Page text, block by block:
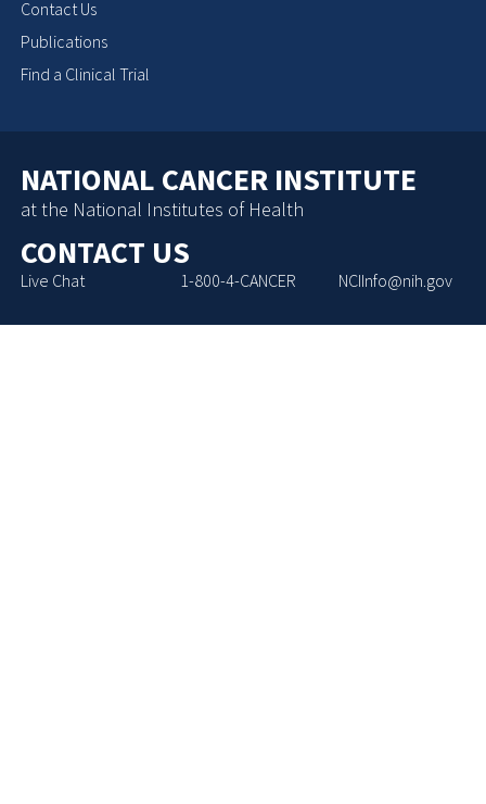
Contact Us
Publications
Find a Clinical Trial
NATIONAL CANCER INSTITUTE
at the National Institutes of Health
CONTACT US
Live Chat 1-800-4-CANCER NCIInfo@nih.gov